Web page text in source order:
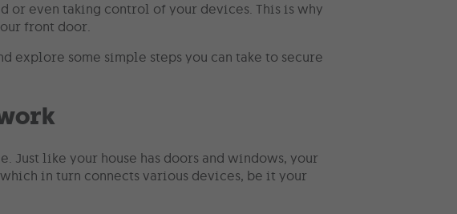
even taking control of your devices. This is why
front door.
explore some simple steps you can take to secure
Just like your house has doors and windows, your
in turn connects various devices, be it your